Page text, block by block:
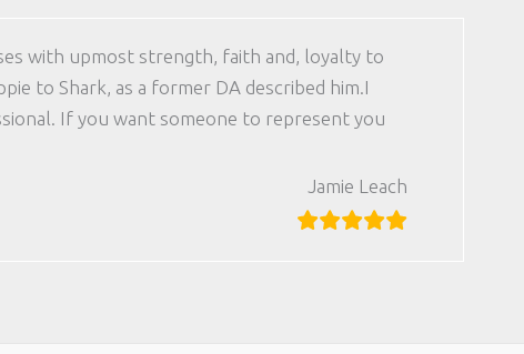
with upmost strength, faith and, loyalty to
to Shark, as a former DA described him.I
If you want someone to represent you
Jamie Leach